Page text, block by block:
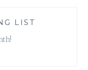
LIST